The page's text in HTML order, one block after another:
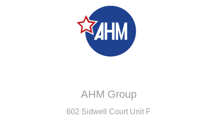
AHM Group
602 Sidwell Court Unit F